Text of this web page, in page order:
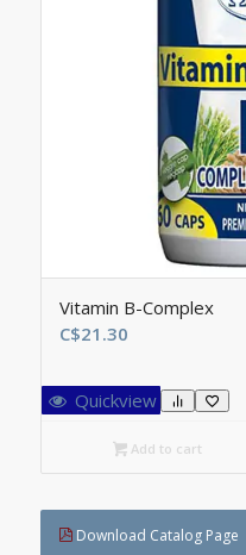
Vitamin B-Complex
C$21.30
Quickview
Add to cart
Download Catalog Page